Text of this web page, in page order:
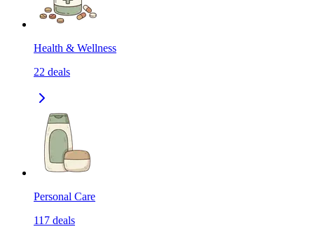
Health & Wellness
22 deals
Personal Care
117 deals